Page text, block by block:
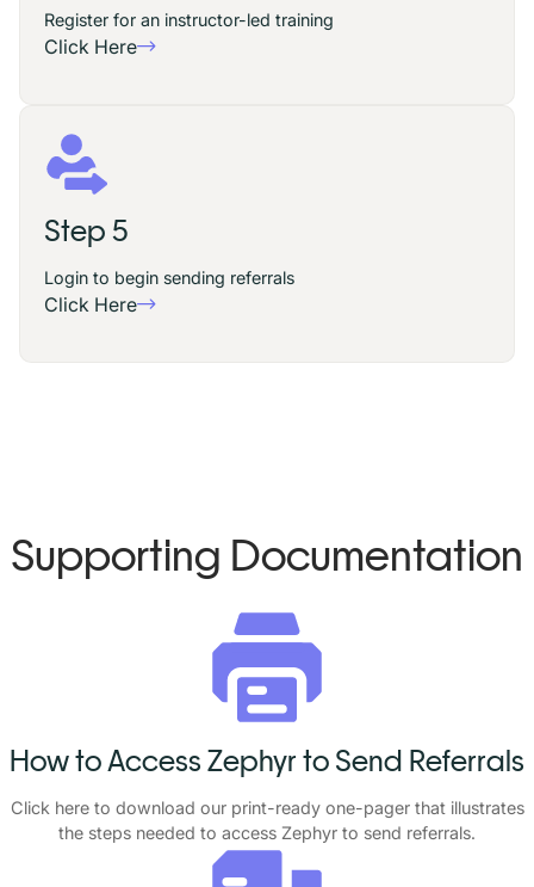
Register for an instructor-led training
Click Here
Step 5
Login to begin sending referrals
Click Here
Supporting Documentation
How to Access Zephyr to Send Referrals
Click hereto download our print-ready one-pager that illustrates
the steps needed to access Zephyr to send referrals.